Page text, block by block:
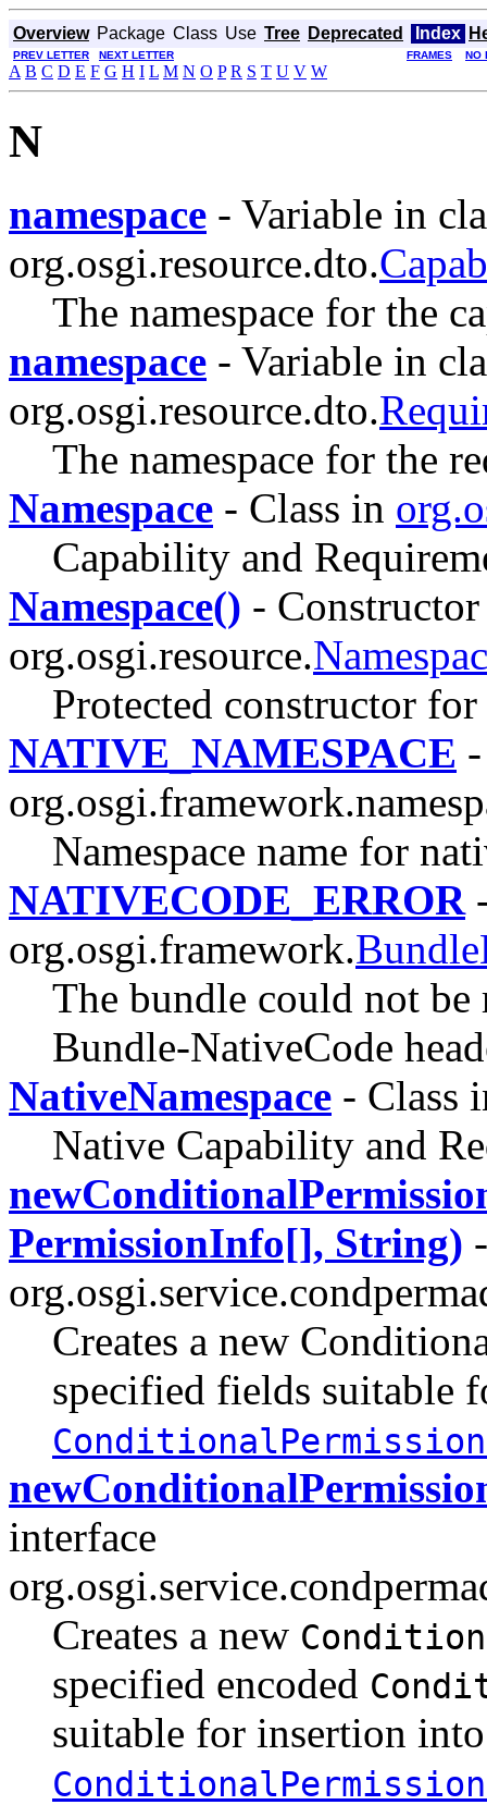
Overview Package Class Use Tree Deprecated Index
PREV LETTER NEXT LETTER FRAMES NO
A B C D E F G H I L M N O P R S T U V W
N
namespace - Variable in
org.osgi.resource.dto.
The namespace for the
namespace - Variable in
org.osgi.resource.dto.
The namespace for the
Namespace - Class in
Capability and
Namespace() -
org.osgi.resource.
Protected constructor
NATIVE_NAMESPACE
Namespace name for
NATIVECODE_ERROR
org.osgi.framework.
The bundle could not
Bundle-NativeCode
NativeNamespace - Class
Native Capability and
PermissionInfo[], String)
Creates a new
specified fields suitable
interface
Creates a new
specified encoded
suitable for insertion